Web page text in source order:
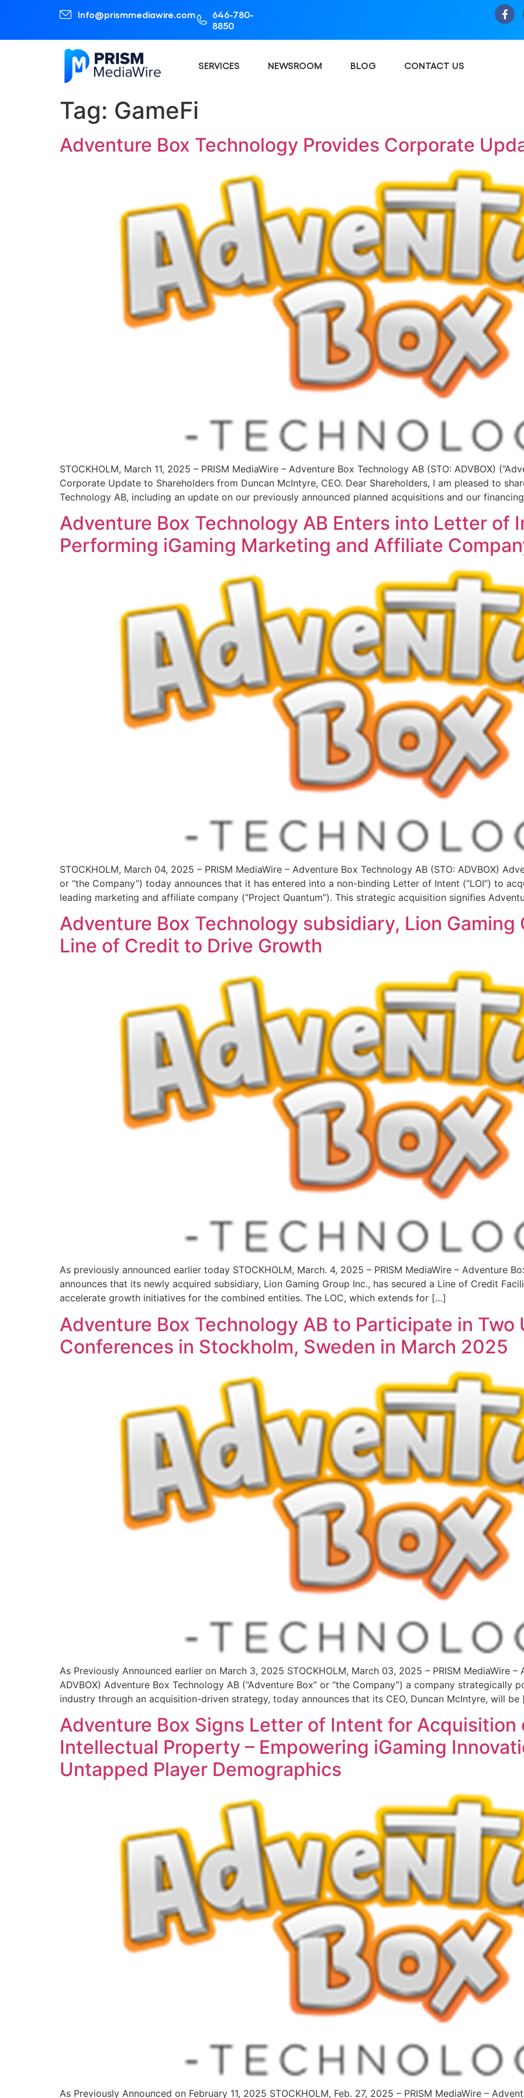
Info@prismmediawire.com
646-780-
8850
SERVICES NEWSROOM BLOG CONTACT US
Tag: GameFi
Adventure Box Technology Provides Corporate
STOCKHOLM, March 11, 2025 – PRISM MediaWire – Adventure Box Technology AB (STO: ADVBOX)
Corporate Update to Shareholders from Duncan McIntyre, CEO. Dear Shareholders, I am pleased to
Technology AB, including an update on our previously announced planned acquisitions and our
Adventure Box Technology AB Enters into Letter of
Performing iGaming Marketing and Affiliate
STOCKHOLM, March 04, 2025 – PRISM MediaWire – Adventure Box Technology AB (STO: ADVBOX)
or “the Company”) today announces that it has entered into a non-binding Letter of Intent (“LOI”) to
leading marketing and affiliate company (“Project Quantum”). This strategic acquisition signifies
Adventure Box Technology subsidiary, Lion Gaming
Line of Credit to Drive Growth
As previously announced earlier today STOCKHOLM, March. 4, 2025 – PRISM MediaWire – Adventure
announces that its newly acquired subsidiary, Lion Gaming Group Inc., has secured a Line of Credit
accelerate growth initiatives for the combined entities. The LOC, which extends for […]
Adventure Box Technology AB to Participate in Two
Conferences in Stockholm, Sweden in March 2025
As Previously Announced earlier on March 3, 2025 STOCKHOLM, March 03, 2025 – PRISM MediaWire
ADVBOX) Adventure Box Technology AB (“Adventure Box” or “the Company”) a company strategically
industry through an acquisition-driven strategy, today announces that its CEO, Duncan McIntyre, will
Adventure Box Signs Letter of Intent for Acquisition
Intellectual Property – Empowering iGaming
Untapped Player Demographics
As Previously Announced on February 11, 2025 STOCKHOLM, Feb. 27, 2025 – PRISM MediaWire –